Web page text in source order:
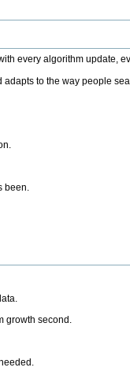
every algorithm update,
to the way people
been.
growth second.